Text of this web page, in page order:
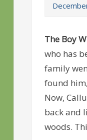
The Boy
who has
family
found
Now,
back and
woods.